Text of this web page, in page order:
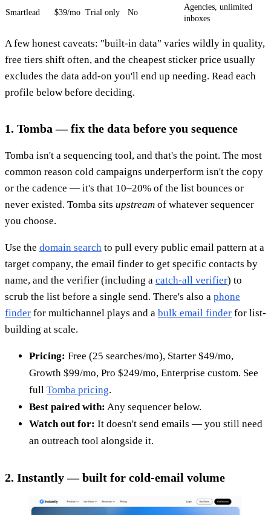
Smartlead
$39/mo Trial only No
Agencies, unlimited
inboxes
A few honest caveats: "built-in data" varies wildly in quality,
free tiers shift often, and the cheapest sticker price usually
excludes the data add-on you'll end up needing. Read each
profile below before deciding.
1. Tomba — fix the data before you sequence
Tomba isn't a sequencing tool, and that's the point. The most
common reason cold campaigns underperform isn't the copy
or the cadence — it's that 10–20% of the list bounces or
never existed. Tomba sits upstream of whatever sequencer
you choose.
Use the domain search to pull every public email pattern at a
target company, the email finder to get specific contacts by
name, and the verifier (including a catch-all verifier) to
scrub the list before a single send. There's also a phone
finder for multichannel plays and a bulk email finder for list-
building at scale.
Pricing: Free (25 searches/mo), Starter $49/mo,
Growth $99/mo, Pro $249/mo, Enterprise custom. See
full Tomba pricing.
Best paired with: Any sequencer below.
Watch out for: It doesn't send emails — you still need
an outreach tool alongside it.
2. Instantly — built for cold-email volume